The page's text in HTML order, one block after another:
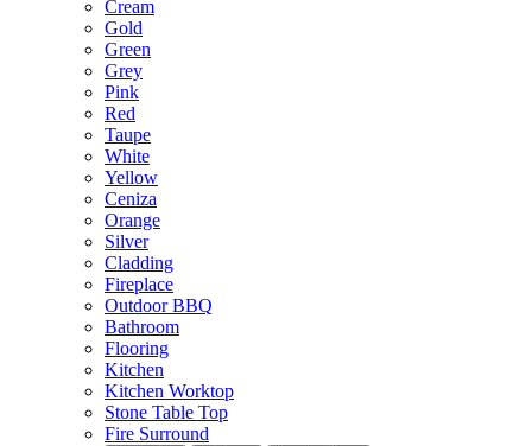
Cream
Gold
Green
Grey
Pink
Red
Taupe
White
Yellow
Ceniza
Orange
Silver
Cladding
Fireplace
Outdoor BBQ
Bathroom
Flooring
Kitchen
Kitchen Worktop
Stone Table Top
Fire Surround